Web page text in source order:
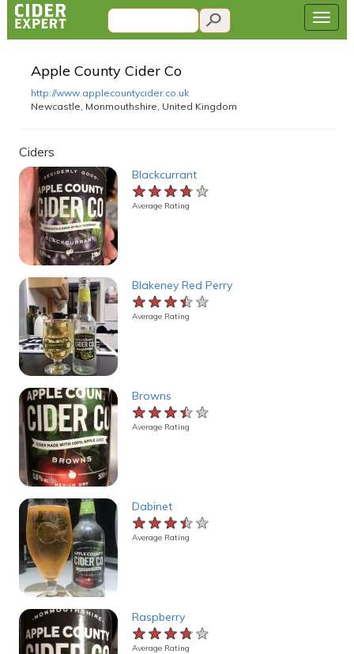
Apple County Cider Co
http://www.applecountycider.co.uk
Newcastle, Monmouthshire, United Kingdom
Ciders
Blackcurrant
★★★★★
★★★★★
★★★★★
Average Rating
Blakeney Red Perry
★★★★★
★★★★★
★★★★★
Average Rating
Browns
★★★★★
★★★★★
★★★★★
Average Rating
Dabinet
★★★★★
★★★★★
★★★★★
Average Rating
Raspberry
★★★★★
★★★★★
★★★★★
Average Rating